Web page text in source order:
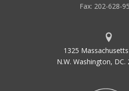
Fax: 202-628-
1325
N.W. Washington, DC.